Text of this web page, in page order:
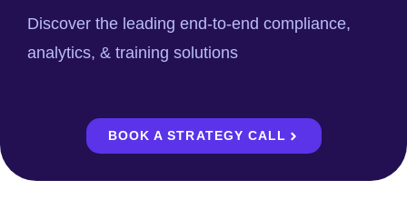
Discover the leading end-to-end compliance,
analytics, & training solutions
BOOK A STRATEGY CALL